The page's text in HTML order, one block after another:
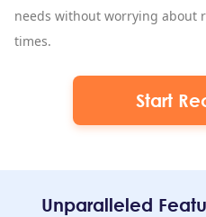
needs without worrying about
times.
Start
Unparalleled